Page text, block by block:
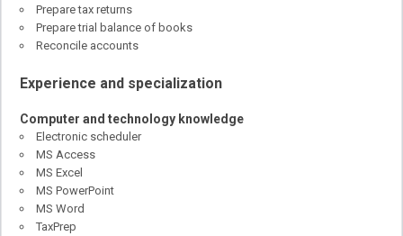
Prepare tax returns
Prepare trial balance of books
Reconcile accounts
Experience and specialization
Computer and technology knowledge
Electronic scheduler
MS Access
MS Excel
MS PowerPoint
MS Word
TaxPrep